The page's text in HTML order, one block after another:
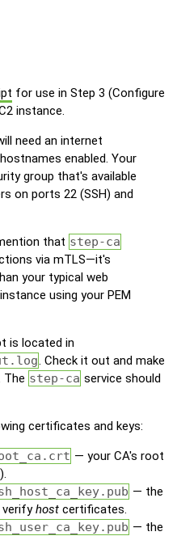
for use in Step 3 (Configure
instance.
need an internet
enabled. Your
group that's available
on ports 22 (SSH) and
that step-ca
via mTLS—it's
your typical web
using your PEM
is located in
. Check it out and make
The step-ca service should
certificates and keys:
— your CA's root
— the
verifyhost certificates.
— the